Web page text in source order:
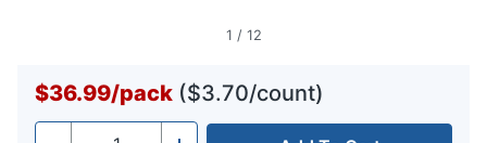
1 / 12
$36.99/pack ($3.70/count)